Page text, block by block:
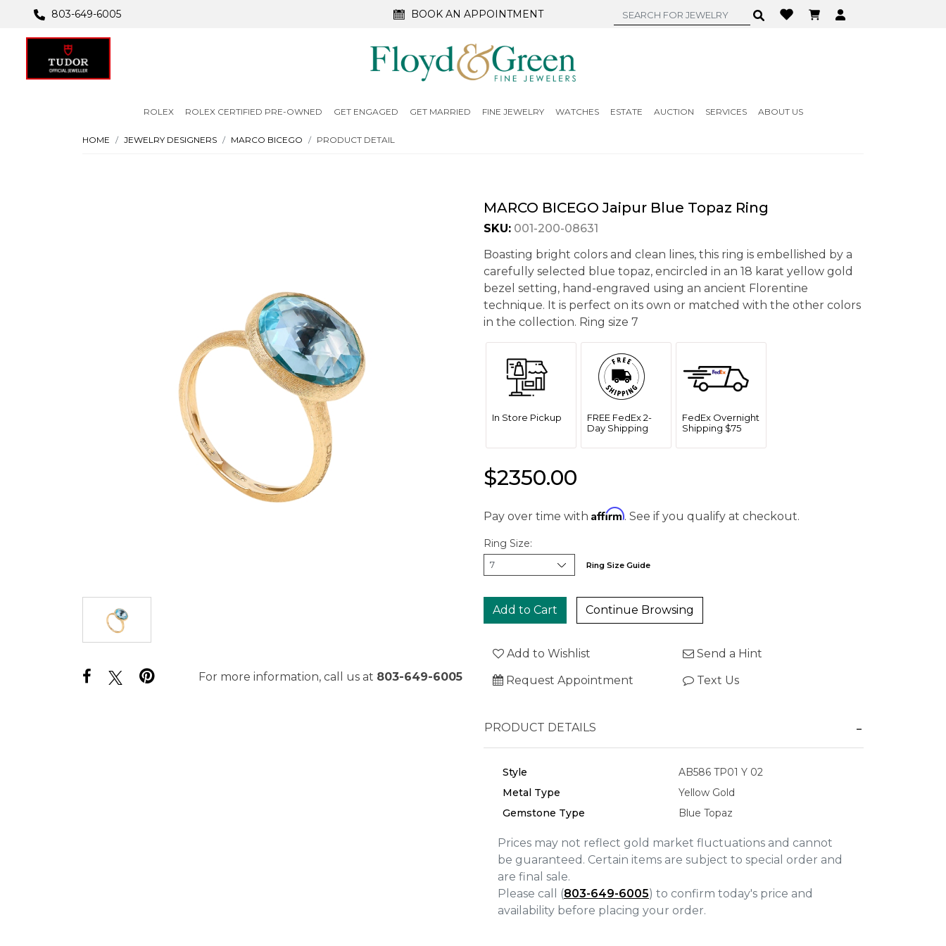
803-649-6005 BOOK AN APPOINTMENT
ROLEX ROLEX CERTIFIED PRE-OWNED GET ENGAGED GET MARRIED FINE JEWELRY WATCHES ESTATE AUCTION SERVICES ABOUT US
HOME JEWELRY DESIGNERS MARCO BICEGO PRODUCT DETAIL
For more information, call us at 803-649-6005
MARCO BICEGO Jaipur Blue Topaz Ring
SKU: 001-200-08631
Boasting bright colors and clean lines, this ring is embellished by a
carefully selected blue topaz, encircled in an 18 karat yellow gold
bezel setting, hand-engraved using an ancient Florentine
technique. It is perfect on its own or matched with the other colors
in the collection. Ring size 7
In Store Pickup
FREE FedEx 2-
Day Shipping
FedEx Overnight
Shipping $75
$2350.00
Pay over time with Affirm. See if you qualify at checkout.
Ring Size:
Ring Size Guide
Continue Browsing
Add to Wishlist
Send a Hint
Request Appointment
Text Us
PRODUCT DETAILS
Style
AB586 TP01 Y 02
Metal Type
Yellow Gold
Gemstone Type
Blue Topaz
Prices may not reflect gold market fluctuations and cannot
be guaranteed. Certain items are subject to special order and
are final sale.
Please call (803-649-6005) to confirm today's price and
availability before placing your order.